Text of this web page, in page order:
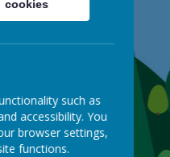
cookies
such as
accessibility. You
browser settings,
functions.